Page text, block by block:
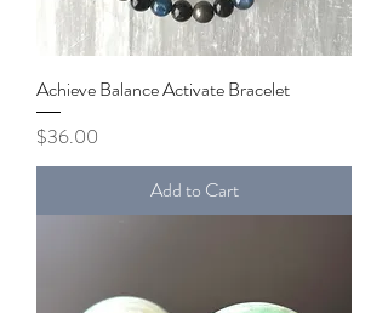
Achieve Balance Activate Bracelet
Price
$36.00
Add to Cart